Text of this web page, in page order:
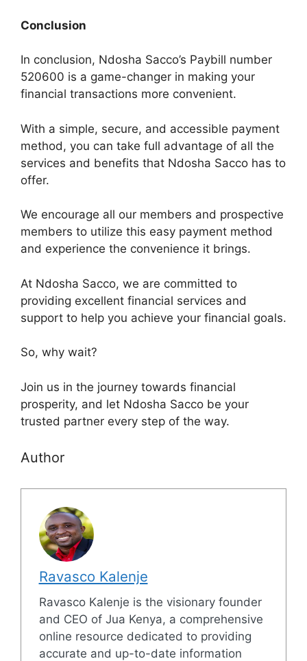
Conclusion
In conclusion, Ndosha Sacco’s Paybill number
520600 is a game-changer in making your
financial transactions more convenient.
With a simple, secure, and accessible payment
method, you can take full advantage of all the
services and benefits that Ndosha Sacco has to
offer.
We encourage all our members and prospective
members to utilize this easy payment method
and experience the convenience it brings.
At Ndosha Sacco, we are committed to
providing excellent financial services and
support to help you achieve your financial goals.
So, why wait?
Join us in the journey towards financial
prosperity, and let Ndosha Sacco be your
trusted partner every step of the way.
Author
Ravasco Kalenje
Ravasco Kalenje is the visionary founder
and CEO of Jua Kenya, a comprehensive
online resource dedicated to providing
accurate and up-to-date information